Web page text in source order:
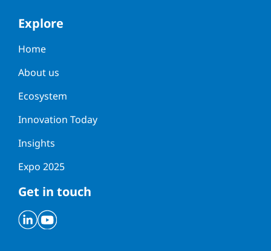
Explore
Home
About us
Ecosystem
Innovation Today
Insights
Expo 2025
Get in touch
Linkedin
Youtube